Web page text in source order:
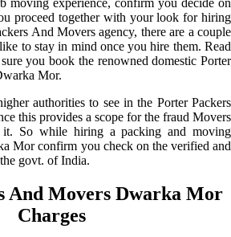
proceed together with your look for hiring
And Movers agency, there are a couple
to stay in mind once you hire them. Read
you book the renowned domestic Porter
Mor.
authorities to see in the Porter Packers
this provides a scope for the fraud Movers
it. So while hiring a packing and moving
Mor confirm you check on the verified and
govt. of India.
And Movers Dwarka Mor
Charges